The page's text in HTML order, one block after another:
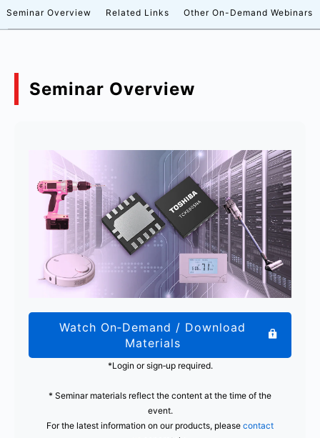
Seminar Overview Related Links Other On-Demand Webinars
Seminar Overview
Watch On‑Demand / Download
Materials
*Login or sign‑up required.
* Seminar materials reflect the content at the time of the
event.
For the latest information on our products, please contact